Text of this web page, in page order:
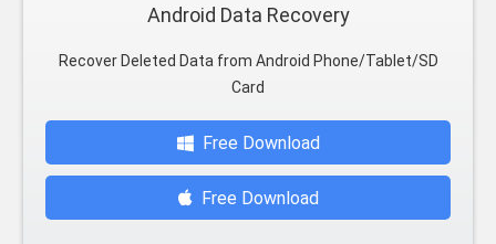
Android Data Recovery
Recover Deleted Data from Android Phone/Tablet/SD
Card
Free Download
Free Download